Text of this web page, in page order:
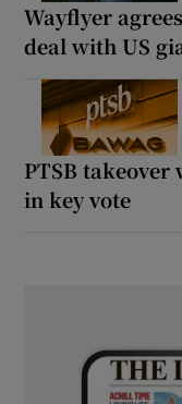
Wayflyer
deal with US
PTSB
in key vote